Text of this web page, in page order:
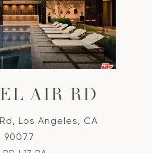
AIR RD
Los Angeles, CA
90077